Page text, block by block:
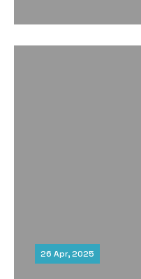
26 Apr, 2025